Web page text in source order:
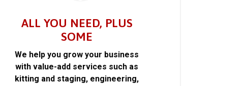
ALL YOU NEED, PLUS
SOME
We help you grow your business
with value-add services such as
kitting and staging, engineering,